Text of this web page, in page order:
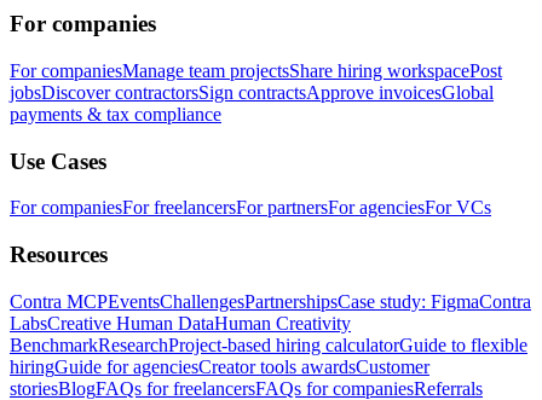
For companies
For companiesManage team projectsShare hiring workspacePost
jobsDiscover contractorsSign contractsApprove invoicesGlobal
payments & tax compliance
Use Cases
For companiesFor freelancersFor partnersFor agenciesFor VCs
Resources
Contra MCPEventsChallengesPartnershipsCase study: FigmaContra
LabsCreative Human DataHuman Creativity
BenchmarkResearchProject-based hiring calculatorGuide to flexible
hiringGuide for agenciesCreator tools awardsCustomer
storiesBlogFAQs for freelancersFAQs for companiesReferrals